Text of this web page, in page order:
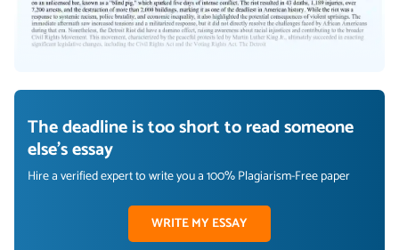
The deadline is too short to read someone
else's essay
Hire a verified expert to write you a 100% Plagiarism-Free paper
WRITE MY ESSAY